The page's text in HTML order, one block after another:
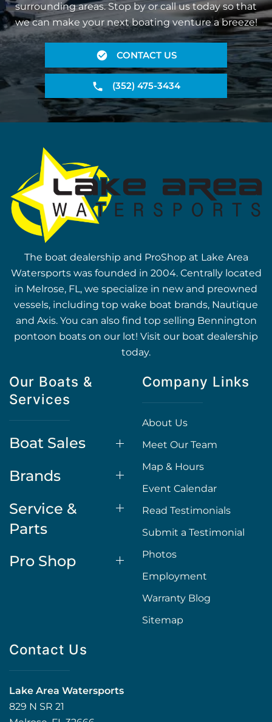
surrounding areas. Stop by or call us today so that
we can make your next boating venture a breeze!
CONTACT US
(352) 475-3434
The boat dealership and ProShop at Lake Area
Watersports was founded in 2004. Centrally located
in Melrose, FL, we specialize in new and preowned
vessels, including top wake boat brands, Nautique
and Axis. You can also find top selling Bennington
pontoon boats on our lot! Visit our boat dealership
today.
Our Boats &
Services
Boat Sales
Brands
Service &
Parts
Pro Shop
Company Links
About Us
Meet Our Team
Map & Hours
Event Calendar
Read Testimonials
Submit a Testimonial
Photos
Employment
Warranty Blog
Sitemap
Contact Us
Lake Area Watersports
829 N SR 21